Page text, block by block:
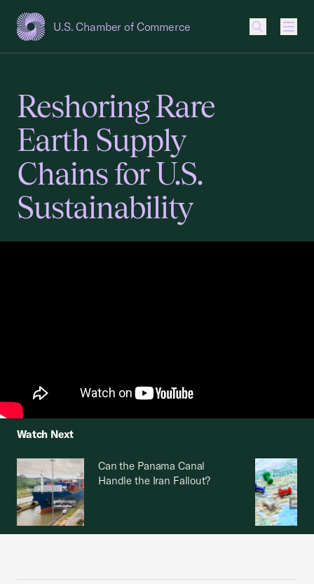
U.S. Chamber of Commerce
USCC Homepage
Reshoring Rare
Earth Supply
Chains for U.S.
Sustainability
Watch Next
Can the Panama Canal
Handle the Iran Fallout?